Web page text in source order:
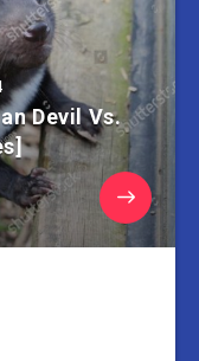
Devil Vs.